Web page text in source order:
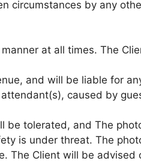
circumstances by any
at all times. The
and will be liable for
caused by
be tolerated, and The
is under threat. The
The Client will be advised